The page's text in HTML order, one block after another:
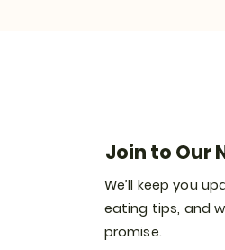
Join to Our
We’ll keep you
eating tips, and
promise.